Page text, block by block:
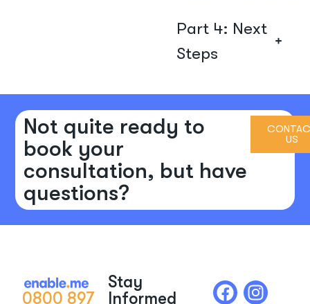
Part 4: Next
Steps
Not quite ready to
book your
consultation, but have
questions?
US
0800 897
Stay
Informed